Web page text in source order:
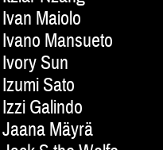
Ivan Maiolo
Ivano Mansueto
Ivory Sun
Izumi Sato
Izzi Galindo
Jaana Mäyrä